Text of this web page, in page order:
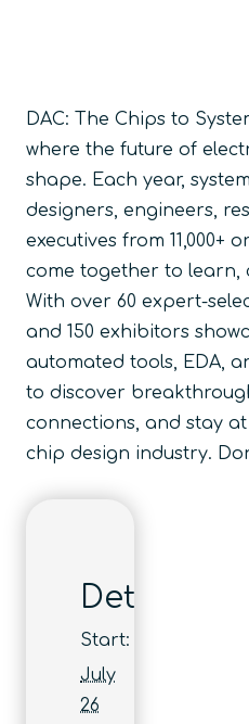
DAC: The Chips to
where the future of
shape. Each year,
designers, engineers,
executives from 11,000+
come together to learn,
With over 60 expert-
and 150 exhibitors
automated tools, EDA,
to discover
connections, and stay
chip design industry.
Details
Start:
July
26